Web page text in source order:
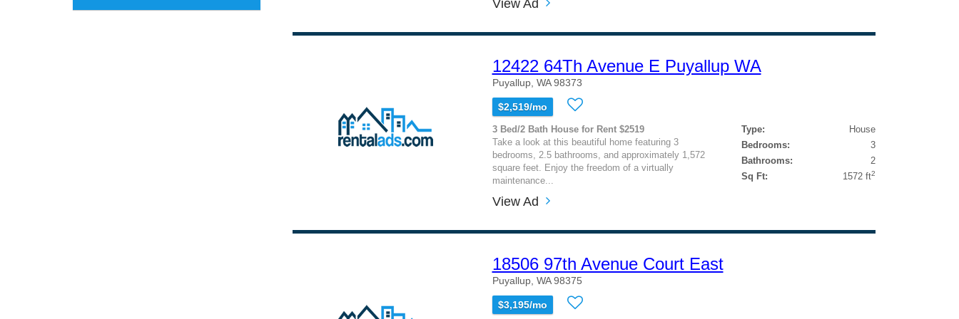
View Ad
12422 64Th Avenue E Puyallup WA
Puyallup, WA 98373
$2,519/mo
3 Bed/2 Bath House for Rent $2519
Take a look at this beautiful home featuring 3
bedrooms, 2.5 bathrooms, and approximately 1,572
square feet. Enjoy the freedom of a virtually
maintenance...
Type:
House
Bedrooms:
3
Bathrooms:
2
Sq Ft:
1572 ft2
View Ad
18506 97th Avenue Court East
Puyallup, WA 98375
$3,195/mo